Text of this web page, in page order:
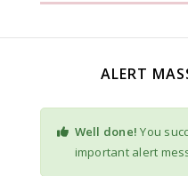
ALERT
Well done! You
important alert